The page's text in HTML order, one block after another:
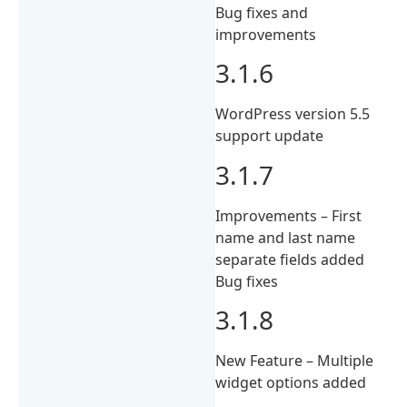
Bug fixes and
improvements
3.1.6
WordPress version 5.5
support update
3.1.7
Improvements – First
name and last name
separate fields added
Bug fixes
3.1.8
New Feature – Multiple
widget options added